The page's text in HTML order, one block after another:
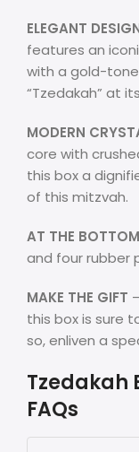
ELEGANT
features an
with a gold-
“Tzedakah” at
MODERN
core with
this box a
of this mitzvah.
AT THE BOTTOM
and four rubber
MAKE THE GIFT
this box is sure
so, enliven a
Tzedakah
FAQs